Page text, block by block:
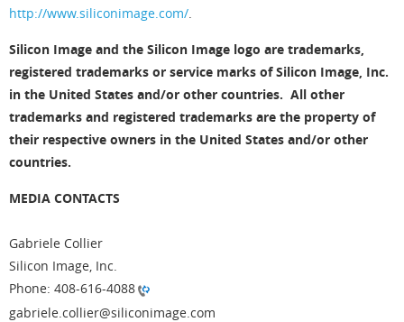
http://www.siliconimage.com/
Silicon Image and the Silicon Image logo are trademarks,
registered trademarks or service marks of Silicon Image, Inc.
in the United States and/or other countries. All other
trademarks and registered trademarks are the property of
their respective owners in the United States and/or other
countries.
MEDIA CONTACTS
Gabriele Collier
Silicon Image, Inc.
Phone: 408-616-4088
gabriele.collier@siliconimage.com